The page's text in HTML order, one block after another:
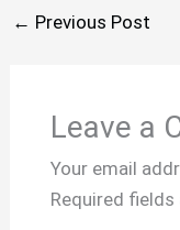
← Previous Post
Leave a
Your email
Required fields